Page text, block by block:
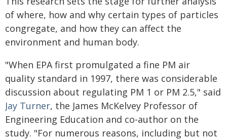
of where, how and why certain types of particles
congregate, and how they can affect the
environment and human body.
"When EPA first promulgated a fine PM air
quality standard in 1997, there was considerable
discussion about regulating PM 1 or PM 2.5," said
Jay Turner, the James McKelvey Professor of
Engineering Education and co-author on the
study. "For numerous reasons, including but not